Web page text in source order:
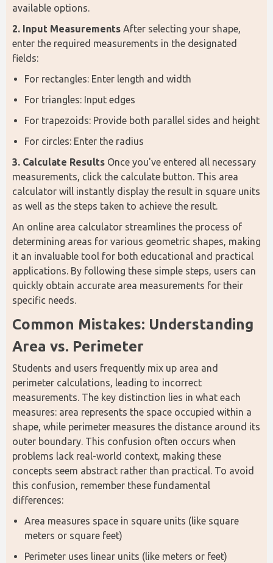
available options.
2. Input Measurements After selecting your shape,
enter the required measurements in the designated
fields:
For rectangles: Enter length and width
For triangles: Input edges
For trapezoids: Provide both parallel sides and height
For circles: Enter the radius
3. Calculate Results Once you've entered all necessary
measurements, click the calculate button. This area
calculator will instantly display the result in square units
as well as the steps taken to achieve the result.
An online area calculator streamlines the process of
determining areas for various geometric shapes, making
it an invaluable tool for both educational and practical
applications. By following these simple steps, users can
quickly obtain accurate area measurements for their
specific needs.
Common Mistakes: Understanding
Area vs. Perimeter
Students and users frequently mix up area and
perimeter calculations, leading to incorrect
measurements. The key distinction lies in what each
measures: area represents the space occupied within a
shape, while perimeter measures the distance around its
outer boundary. This confusion often occurs when
problems lack real-world context, making these
concepts seem abstract rather than practical. To avoid
this confusion, remember these fundamental
differences:
Area measures space in square units (like square
meters or square feet)
Perimeter uses linear units (like meters or feet)